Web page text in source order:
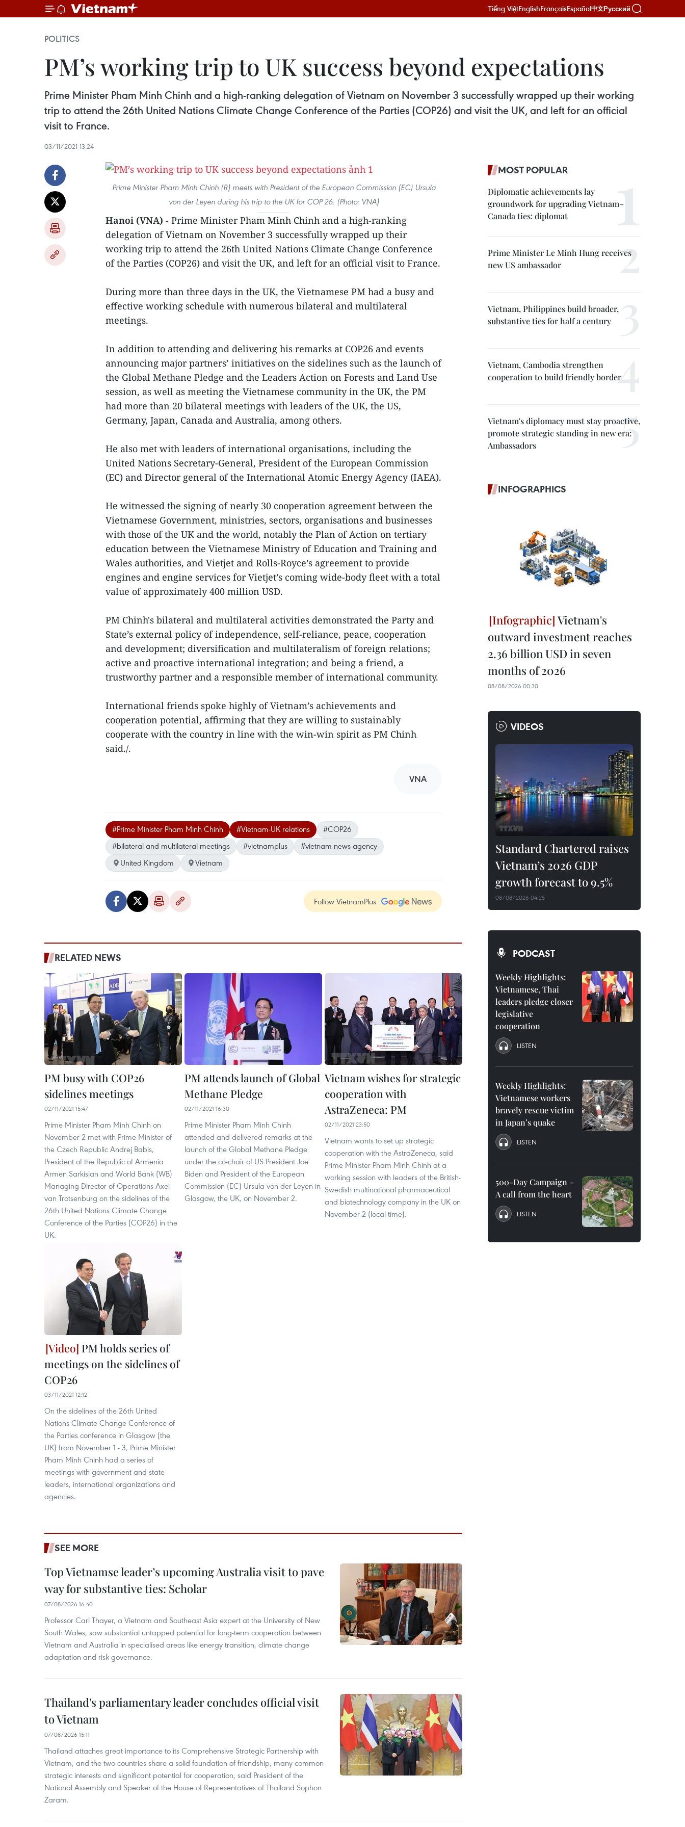
Tiếng ViệtEnglishFrançaisEspañol中文Русский
POLITICS
PM’s working trip to UK success beyond expectations
Prime Minister Pham Minh Chinh and a high-ranking delegation of Vietnam on November 3 successfully wrapped up their working
trip to attend the 26th United Nations Climate Change Conference of the Parties (COP26) and visit the UK, and left for an official
visit to France.
03/11/2021 13:24
Prime Minister Pham Minh Chinh (R) meets with President of the European Commission (EC) Ursula
von der Leyen during his trip to the UK for COP 26. (Photo: VNA)
Hanoi (VNA) - Prime Minister Pham Minh Chinh and a high-ranking
delegation of Vietnam on November 3 successfully wrapped up their
working trip to attend the 26th United Nations Climate Change Conference
of the Parties (COP26) and visit the UK, and left for an official visit to France.
During more than three days in the UK, the Vietnamese PM had a busy and
effective working schedule with numerous bilateral and multilateral
meetings.
In addition to attending and delivering his remarks at COP26 and events
announcing major partners’ initiatives on the sidelines such as the launch of
the Global Methane Pledge and the Leaders Action on Forests and Land Use
session, as well as meeting the Vietnamese community in the UK, the PM
had more than 20 bilateral meetings with leaders of the UK, the US,
Germany, Japan, Canada and Australia, among others.
He also met with leaders of international organisations, including the
United Nations Secretary-General, President of the European Commission
(EC) and Director general of the International Atomic Energy Agency (IAEA).
He witnessed the signing of nearly 30 cooperation agreement between the
Vietnamese Government, ministries, sectors, organisations and businesses
with those of the UK and the world, notably the Plan of Action on tertiary
education between the Vietnamese Ministry of Education and Training and
Wales authorities, and Vietjet and Rolls-Royce’s agreement to provide
engines and engine services for Vietjet’s coming wide-body fleet with a total
value of approximately 400 million USD.
PM Chinh's bilateral and multilateral activities demonstrated the Party and
State’s external policy of independence, self-reliance, peace, cooperation
and development; diversification and multilateralism of foreign relations;
active and proactive international integration; and being a friend, a
trustworthy partner and a responsible member of international community.
International friends spoke highly of Vietnam’s achievements and
cooperation potential, affirming that they are willing to sustainably
cooperate with the country in line with the win-win spirit as PM Chinh
said./.
VNA
#Prime Minister Pham Minh Chinh #Vietnam-UK relations
#COP26
#bilateral and multilateral meetings
#vietnamplus
#vietnam news agency
United Kingdom
Vietnam
Follow VietnamPlus
RELATED NEWS
PM busy with COP26
sidelines meetings
02/11/2021 15:47
Prime Minister Pham Minh Chinh on
November 2 met with Prime Minister of
the Czech Republic Andrej Babis,
President of the Republic of Armenia
Armen Sarkisian and World Bank (WB)
Managing Director of Operations Axel
van Trotsenburg on the sidelines of the
26th United Nations Climate Change
Conference of the Parties (COP26) in the
UK.
PM attends launch of Global
Methane Pledge
02/11/2021 16:30
Prime Minister Pham Minh Chinh
attended and delivered remarks at the
launch of the Global Methane Pledge
under the co-chair of US President Joe
Biden and President of the European
Commission (EC) Ursula von der Leyen in
Glasgow, the UK, on November 2.
Vietnam wishes for strategic
cooperation with
AstraZeneca: PM
02/11/2021 23:50
Vietnam wants to set up strategic
cooperation with the AstraZeneca, said
Prime Minister Pham Minh Chinh at a
working session with leaders of the British-
Swedish multinational pharmaceutical
and biotechnology company in the UK on
November 2 (local time).
PM holds series of
meetings on the sidelines of
COP26
03/11/2021 12:12
On the sidelines of the 26th United
Nations Climate Change Conference of
the Parties conference in Glasgow (the
UK) from November 1 - 3, Prime Minister
Pham Minh Chinh had a series of
meetings with government and state
leaders, international organizations and
agencies.
SEE MORE
Top Vietnamse leader’s upcoming Australia visit to pave
way for substantive ties: Scholar
07/08/2026 16:40
Professor Carl Thayer, a Vietnam and Southeast Asia expert at the University of New
South Wales, saw substantial untapped potential for long‑term cooperation between
Vietnam and Australia in specialised areas like energy transition, climate change
adaptation and risk governance.
Thailand's parliamentary leader concludes official visit
to Vietnam
07/08/2026 15:11
Thailand attaches great importance to its Comprehensive Strategic Partnership with
Vietnam, and the two countries share a solid foundation of friendship, many common
strategic interests and significant potential for cooperation, said President of the
National Assembly and Speaker of the House of Representatives of Thailand Sophon
Zaram.
MOST POPULAR
Diplomatic achievements lay
groundwork for upgrading Vietnam–
Canada ties: diplomat
Prime Minister Le Minh Hung receives
new US ambassador
Vietnam, Philippines build broader,
substantive ties for half a century
Vietnam, Cambodia strengthen
cooperation to build friendly border
Vietnam's diplomacy must stay proactive,
promote strategic standing in new era:
Ambassadors
INFOGRAPHICS
Vietnam's
outward investment reaches
2.36 billion USD in seven
months of 2026
08/08/2026 00:30
VIDEOS
Standard Chartered raises
Vietnam’s 2026 GDP
growth forecast to 9.5%
08/08/2026 04:25
PODCAST
Weekly Highlights:
Vietnamese, Thai
leaders pledge closer
legislative
cooperation
LISTEN
Weekly Highlights:
Vietnamese workers
bravely rescue victim
in Japan’s quake
LISTEN
500-Day Campaign –
A call from the heart
LISTEN